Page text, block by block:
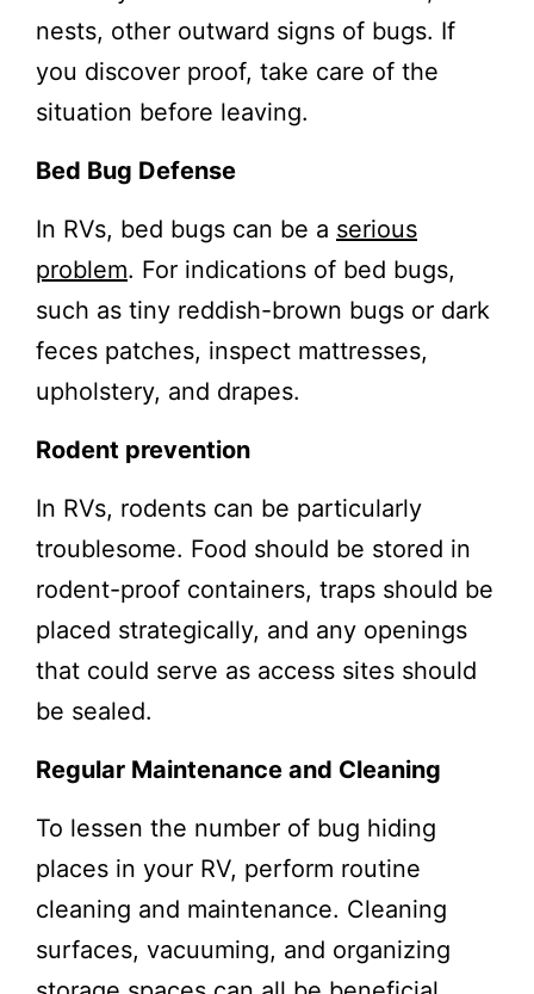
nests, other outward signs of bugs. If
you discover proof, take care of the
situation before leaving.
Bed Bug Defense
In RVs, bed bugs can be a serious
problem. For indications of bed bugs,
such as tiny reddish-brown bugs or dark
feces patches, inspect mattresses,
upholstery, and drapes.
Rodent prevention
In RVs, rodents can be particularly
troublesome. Food should be stored in
rodent-proof containers, traps should be
placed strategically, and any openings
that could serve as access sites should
be sealed.
Regular Maintenance and Cleaning
To lessen the number of bug hiding
places in your RV, perform routine
cleaning and maintenance. Cleaning
surfaces, vacuuming, and organizing